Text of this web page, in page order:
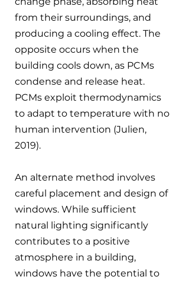
from their surroundings, and
producing a cooling effect. The
opposite occurs when the
building cools down, as PCMs
condense and release heat.
PCMs exploit thermodynamics
to adapt to temperature with no
human intervention (Julien,
2019).
An alternate method involves
careful placement and design of
windows. While sufficient
natural lighting significantly
contributes to a positive
atmosphere in a building,
windows have the potential to